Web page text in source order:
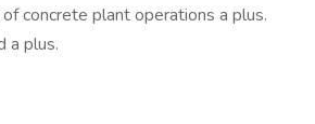
concrete plant operations a plus.
a plus.